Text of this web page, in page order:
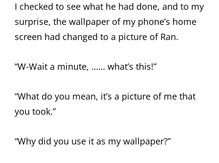
I checked to see what he had done, and to my
surprise, the wallpaper of my phone’s home
screen had changed to a picture of Ran.
“W-Wait a minute, …… what’s this!”
“What do you mean, it’s a picture of me that
you took.”
“Why did you use it as my wallpaper?”